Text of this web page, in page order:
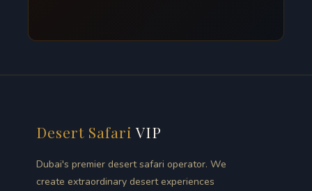
Desert Safari VIP
Dubai's premier desert safari operator. We
create extraordinary desert experiences